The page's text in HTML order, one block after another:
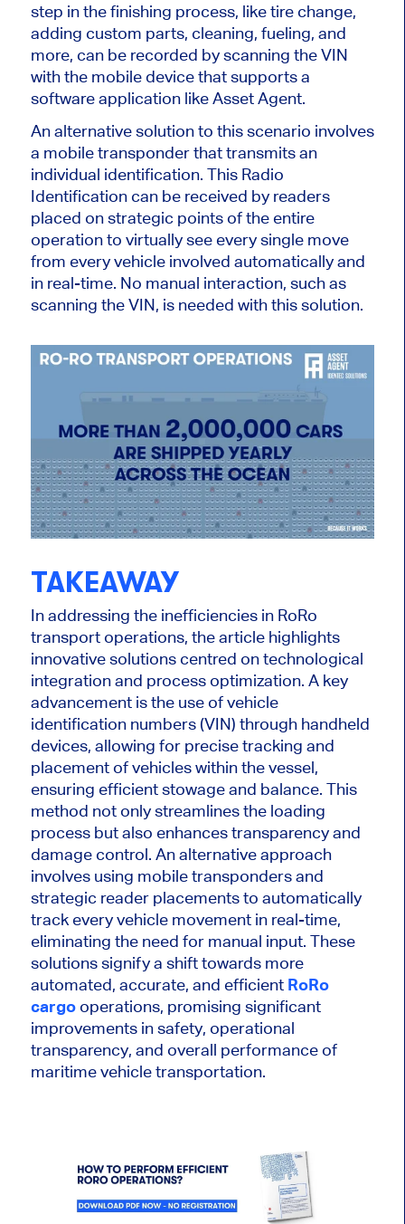
step in the finishing process, like tire change,
adding custom parts, cleaning, fueling, and
more, can be recorded by scanning the VIN
with the mobile device that supports a
software application like Asset Agent.
An alternative solution to this scenario involves
a mobile transponder that transmits an
individual identification. This Radio
Identification can be received by readers
placed on strategic points of the entire
operation to virtually see every single move
from every vehicle involved automatically and
in real-time. No manual interaction, such as
scanning the VIN, is needed with this solution.
TAKEAWAY
In addressing the inefficiencies in RoRo
transport operations, the article highlights
innovative solutions centred on technological
integration and process optimization. A key
advancement is the use of vehicle
identification numbers (VIN) through handheld
devices, allowing for precise tracking and
placement of vehicles within the vessel,
ensuring efficient stowage and balance. This
method not only streamlines the loading
process but also enhances transparency and
damage control. An alternative approach
involves using mobile transponders and
strategic reader placements to automatically
track every vehicle movement in real-time,
eliminating the need for manual input. These
solutions signify a shift towards more
automated, accurate, and efficient RoRo
cargooperations, promising significant
improvements in safety, operational
transparency, and overall performance of
maritime vehicle transportation.